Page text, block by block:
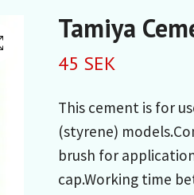
Tamiya
45 SEK
This cement is for
(styrene)
brush for
cap.Working time